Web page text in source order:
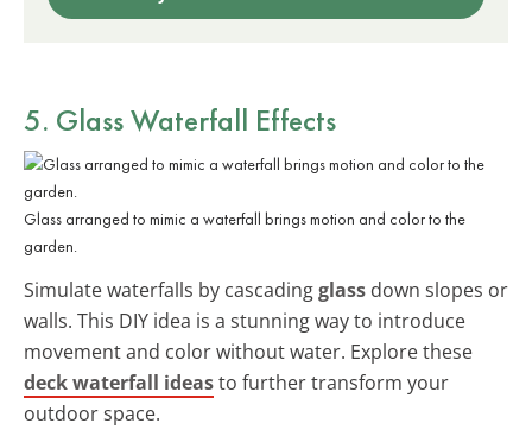
5. Glass Waterfall Effects
Glass arranged to mimic a waterfall brings motion and color to the
garden.
Simulate waterfalls by cascadingglass down slopes or
walls. This DIY idea is a stunning way to introduce
movement and color without water. Explore these
deck waterfall ideasto further transform your
outdoor space.